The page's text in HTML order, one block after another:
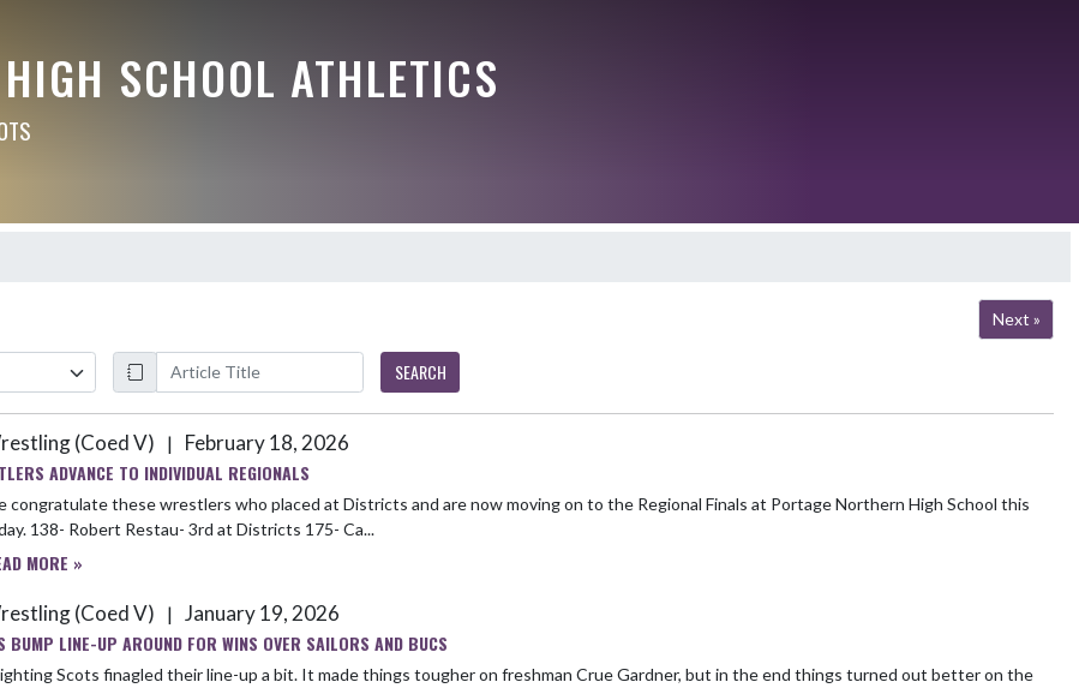
SCHOOL ATHLETICS
Next »
SEARCH
(Coed V) |
February 18, 2026
ADVANCE TO INDIVIDUAL REGIONALS
congratulate these wrestlers who placed at Districts and are now moving on to the Regional Finals at Portage Northern High School this
Saturday. 138- Robert Restau- 3rd at Districts 175- Ca...
MORE »
(Coed V)
| January 19, 2026
BUMP LINE-UP AROUND FOR WINS OVER SAILORS AND BUCS
Scots finagled their line-up a bit. It made things tougher on freshman Crue Gardner, but in the end things turned out better on the